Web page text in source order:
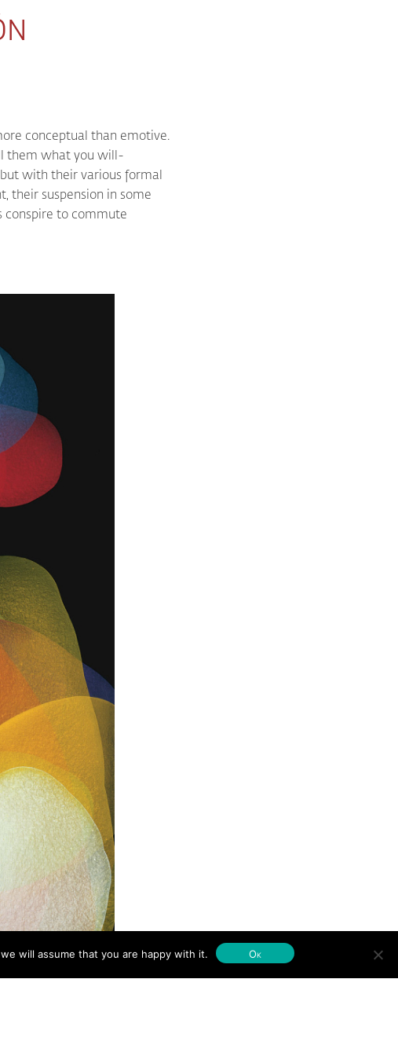
conceptual than emotive.
them what you will-
with their various formal
their suspension in some
conspire to commute
will assume that you are happy with it. Ok